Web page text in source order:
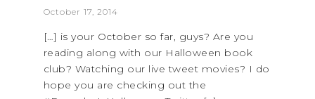
October 17, 2014
[…] is your October so far, guys? Are you
reading along with our Halloween book
club? Watching our live tweet movies? I do
hope you are checking out the